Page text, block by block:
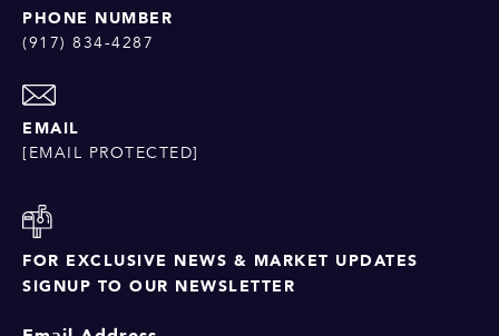
PHONE NUMBER
(917) 834-4287
EMAIL
[EMAIL PROTECTED]
FOR EXCLUSIVE NEWS & MARKET UPDATES
SIGNUP TO OUR NEWSLETTER